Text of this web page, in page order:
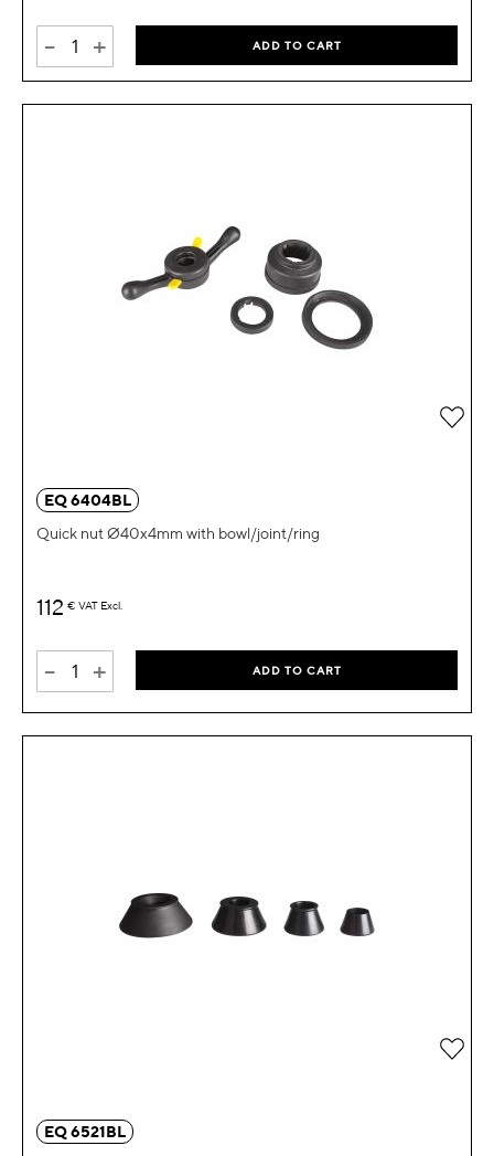
- + ADD TO CART
EQ 6404BL
Quick nut Ø40x4mm with bowl/joint/ring
112 € VAT Excl.
- + ADD TO CART
Add
EQ 6521BL
Add